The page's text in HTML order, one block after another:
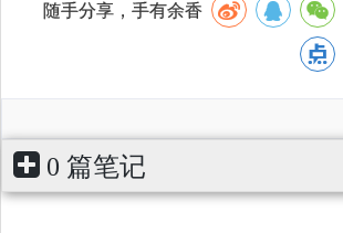
随手分享，手有余香
0 篇笔记